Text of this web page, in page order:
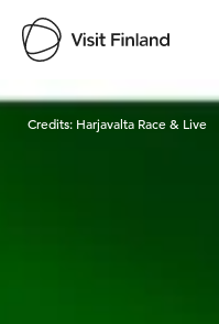
Visit
Credits: Harjavalta Race & Live